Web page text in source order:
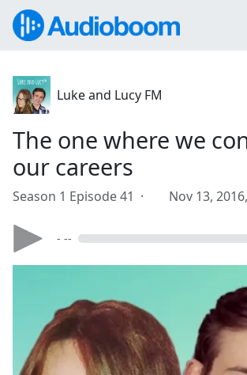
Luke and Lucy FM
The one where we
our careers
Season 1 Episode 41 · Nov 13,
- --